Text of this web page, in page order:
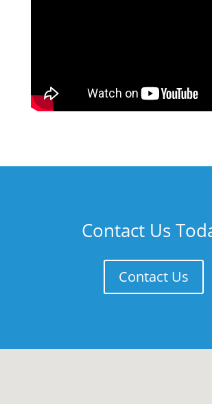
Contact Us
Contact Us